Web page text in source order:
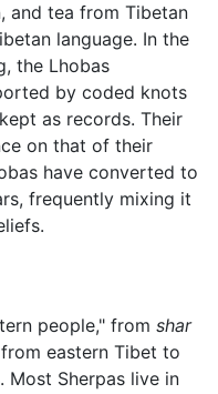
and tea from Tibetan
language. In the
the Lhobas
by coded knots
as records. Their
on that of their
have converted to
frequently mixing it
people," from shar
eastern Tibet to
Most Sherpas live in